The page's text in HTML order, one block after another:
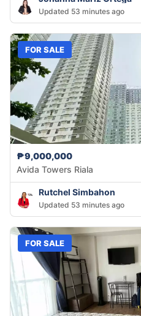
Updated 53 minutes ago
FOR SALE
₱9,000,000
Avida Towers Riala
Rutchel Simbahon
Updated 53 minutes ago
FOR SALE